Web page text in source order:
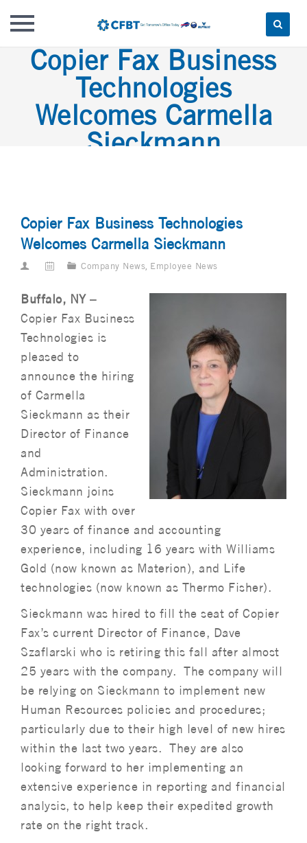
SkipCopier Fax Business
Technologies
Welcomes Carmella
Sieckmann
Copier Fax Business Technologies
Welcomes Carmella Sieckmann
Company News, Employee News
Buffalo, NY –
Copier Fax Business
Technologies is
pleased to
announce the hiring
of Carmella
Sieckmann as their
Director of Finance
and
Administration.
Sieckmann joins
Copier Fax with over
30 years of finance and accounting
experience, including 16 years with Williams
Gold (now known as Materion), and Life
technologies (now known as Thermo Fisher).
Sieckmann was hired to fill the seat of Copier
Fax’s current Director of Finance, Dave
Szaflarski who is retiring this fall after almost
25 years with the company. The company will
be relying on Sieckmann to implement new
Human Resources policies and procedures;
particularly due to their high level of new hires
within the last two years. They are also
looking forward to her implementing an
extensive experience in reporting and financial
analysis, to help keep their expedited growth
rate on the right track.